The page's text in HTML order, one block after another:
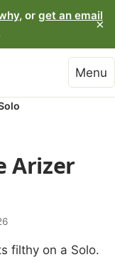
, or get an email
×
Menu
Arizer
filthy on a Solo.